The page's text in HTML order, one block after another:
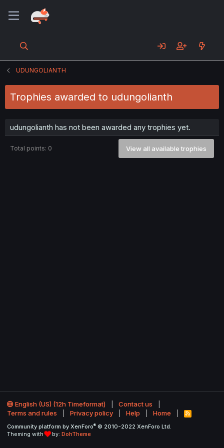
UDUNGOLIANTH
Trophies awarded to udungolianth
udungolianth has not been awarded any trophies yet.
Total points: 0 View all available trophies
English (US) (12h Timeformat)
Contact us
Terms and rules
Privacy policy Help Home
R
S
Community platform by XenForo® © 2010-2022 XenForo Ltd.
Theming with
by: DohTheme